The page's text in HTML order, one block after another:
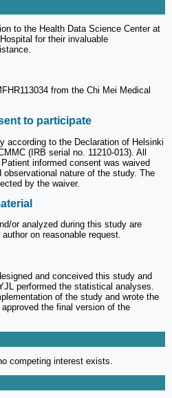
to the Health Data Science Center at
for their invaluable
from the Chi Mei Medical
to participate
according to the Declaration of Helsinki
(IRB serial no. 11210-013). All
informed consent was waived
nature of the study. The
by the waiver.
or analyzed during this study are
on reasonable request.
and conceived this study and
performed the statistical analyses.
of the study and wrote the
the final version of the
competing interest exists.